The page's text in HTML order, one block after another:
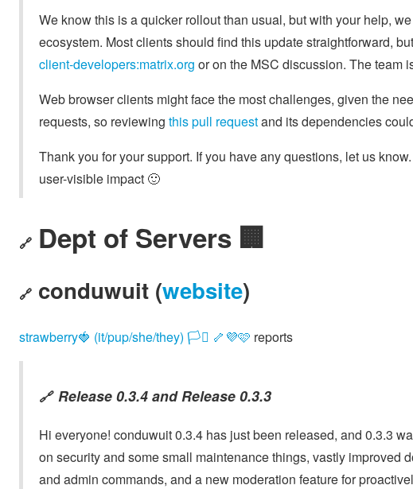
We know this is a quicker rollout than usual, but with your help,
ecosystem. Most clients should find this update straightforward,
client-developers:matrix.org or on the MSC discussion. The team
Web browser clients might face the most challenges, given the
requests, so reviewing this pull requestand its dependencies
Thank you for your support. If you have any questions, let us
user-visible impact 🙂
🔗 Dept of Servers 🏢
🔗 conduwuit (website)
strawberry🍓 (it/pup/she/they) 🏳️‍⚧️ 🦴💜🩷 reports
🔗 Release 0.3.4 andRelease 0.3.3
Hi everyone! conduwuit 0.3.4 has just been released, and 0.3.3
on security and some small maintenance things, vastly improved
and admin commands, and a new moderation feature for